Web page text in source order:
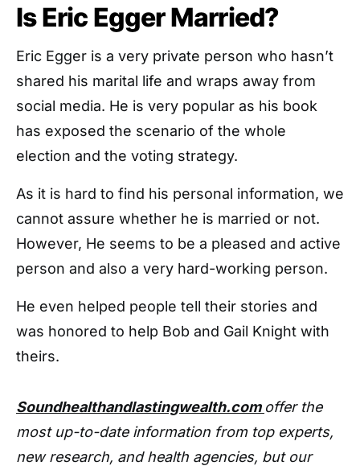
Is Eric Egger Married?
Eric Egger is a very private person who hasn’t
shared his marital life and wraps away from
social media. He is very popular as his book
has exposed the scenario of the whole
election and the voting strategy.
As it is hard to find his personal information, we
cannot assure whether he is married or not.
However, He seems to be a pleased and active
person and also a very hard-working person.
He even helped people tell their stories and
was honored to help Bob and Gail Knight with
theirs.
Soundhealthandlastingwealth.com offer the
most up-to-date information from top experts,
new research, and health agencies, but our